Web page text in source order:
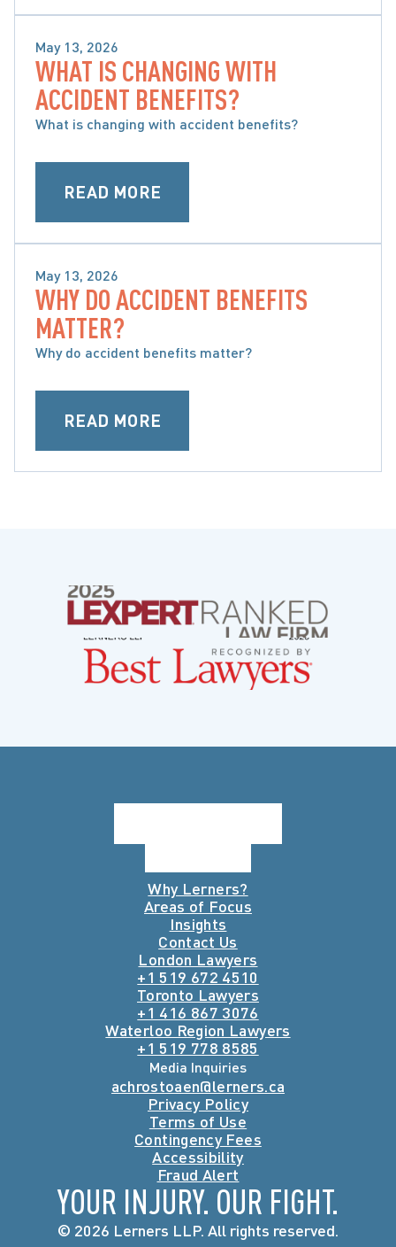
May 13, 2026
WHAT ARE ACCIDENT BENEFITS AND WHAT ARE
MY OPTIONS
WHAT IS CHANGING WITH
ACCIDENT BENEFITS?
What is changing with accident benefits?
READ MORE
May 13, 2026
WHAT ARE ACCIDENT BENEFITS AND WHAT ARE
MY OPTIONS
WHY DO ACCIDENT BENEFITS
MATTER?
Why do accident benefits matter?
READ MORE
Why Lerners?
Areas of Focus
Insights
Contact Us
London Lawyers
+1 519 672 4510
Toronto Lawyers
+1 416 867 3076
Waterloo Region Lawyers
+1 519 778 8585
Media Inquiries
achrostoaen@lerners.ca
Privacy Policy
Terms of Use
Contingency Fees
Accessibility
Fraud Alert
YOUR INJURY. OUR FIGHT.
© 2026 Lerners LLP. All rights reserved.